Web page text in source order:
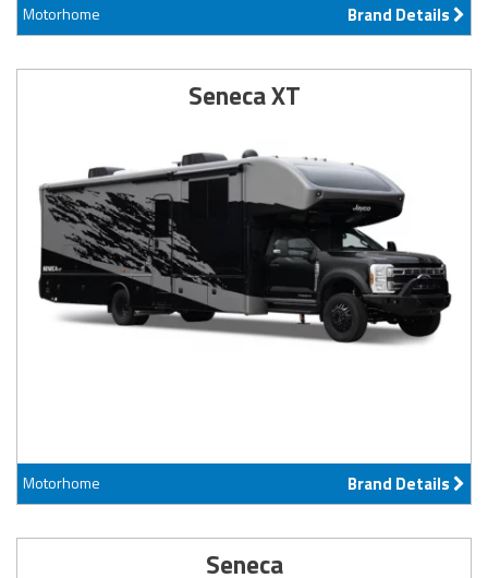
Motorhome Brand Details
Seneca XT
Motorhome Brand Details
Seneca